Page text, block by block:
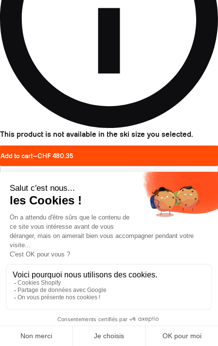
This product is not available in the ski size you selected.
Add to cart—CHF 480.35
Schedule a test drive